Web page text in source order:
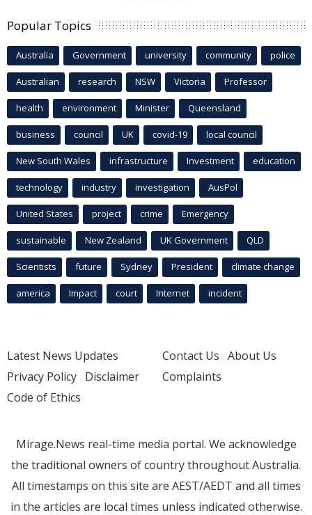
Popular Topics
Australia Government university community police
Australian research NSW Victoria Professor
health environment Minister Queensland
business council UK covid-19 local council
New South Wales infrastructure Investment education
technology industry investigation AusPol
United States project crime Emergency
sustainable New Zealand UK Government QLD
Scientists future Sydney President climate change
america Impact court Internet incident
Latest News Updates
Privacy Policy Disclaimer
Code of Ethics
Contact Us About Us
Complaints
Mirage.News real-time media portal. We acknowledge
the traditional owners of country throughout Australia.
All timestamps on this site are AEST/AEDT and all times
in the articles are local times unless indicated otherwise.